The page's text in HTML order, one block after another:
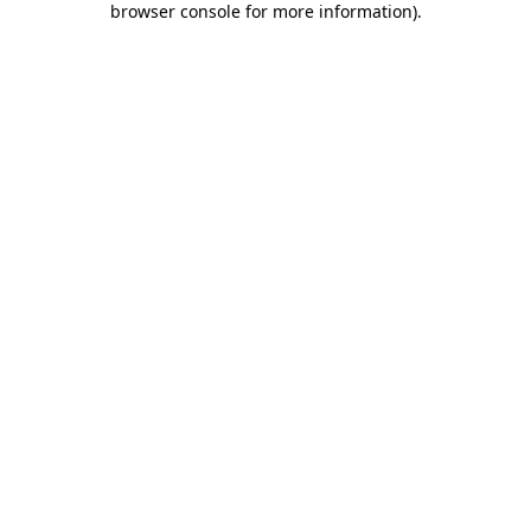
browser console for more information).